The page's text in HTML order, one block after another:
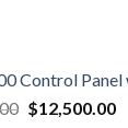
Control
Original
$12,500.00